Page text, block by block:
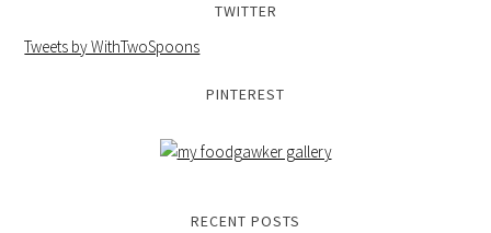
TWITTER
Tweets by WithTwoSpoons
PINTEREST
RECENT POSTS